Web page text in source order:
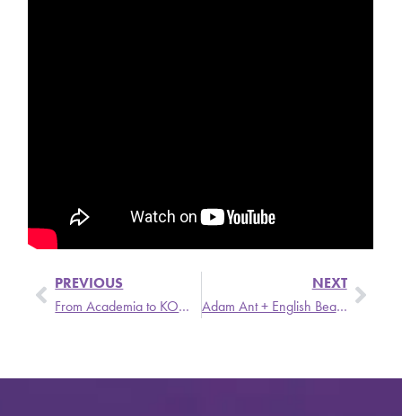
PREVIOUS
From Academia to KOOP Board President, Jean Anne Lauer Knows Media
NEXT
Adam Ant + English Beat on Be Kind Rewind